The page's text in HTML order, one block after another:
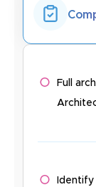
Full
Identify